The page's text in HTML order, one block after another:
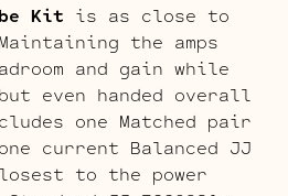
Kit is as close to
the amps
and gain while
even handed overall
one Matched pair
current Balanced JJ
to the power